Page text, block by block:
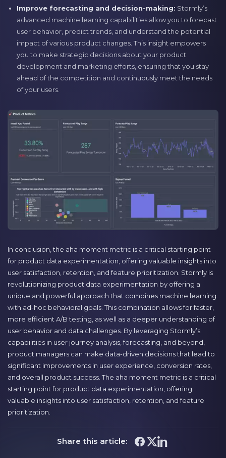
Improve forecasting and decision-making: Stormly’s
advanced machine learning capabilities allow you to forecast
user behavior, predict trends, and understand the potential
impact of various product changes. This insight empowers
you to make strategic decisions about your product
development and marketing efforts, ensuring that you stay
ahead of the competition and continuously meet the needs
of your users.
In conclusion, the aha moment metric is a critical starting point
for product data experimentation, offering valuable insights into
user satisfaction, retention, and feature prioritization. Stormly is
revolutionizing product data experimentation by offering a
unique and powerful approach that combines machine learning
with ad-hoc behavioral goals. This combination allows for faster,
more efficient A/B testing, as well as a deeper understanding of
user behavior and data challenges. By leveraging Stormly’s
capabilities in user journey analysis, forecasting, and beyond,
product managers can make data-driven decisions that lead to
significant improvements in user experience, conversion rates,
and overall product success. The aha moment metric is a critical
starting point for product data experimentation, offering
valuable insights into user satisfaction, retention, and feature
prioritization.
Share this article: